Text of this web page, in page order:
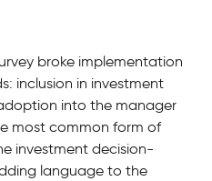
broke implementation
inclusion in investment
into the manager
most common form of
investment decision-
language to the